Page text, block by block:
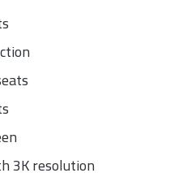
3K resolution